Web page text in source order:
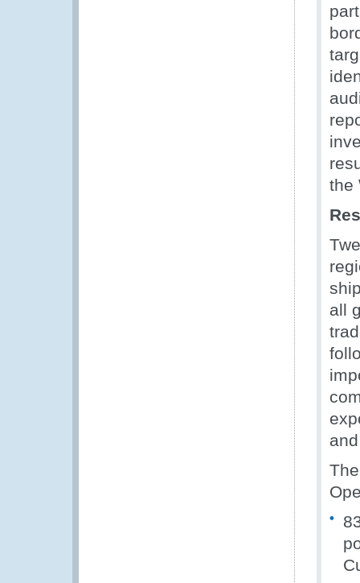
the
all